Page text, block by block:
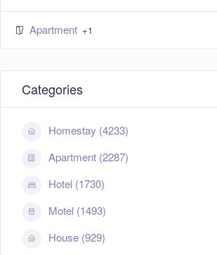
Apartment +1
Categories
Homestay (4233)
Apartment (2287)
Hotel (1730)
Motel (1493)
House (929)